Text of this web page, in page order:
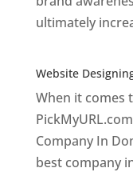
ultimately
Website
When it comes
Company In
best company